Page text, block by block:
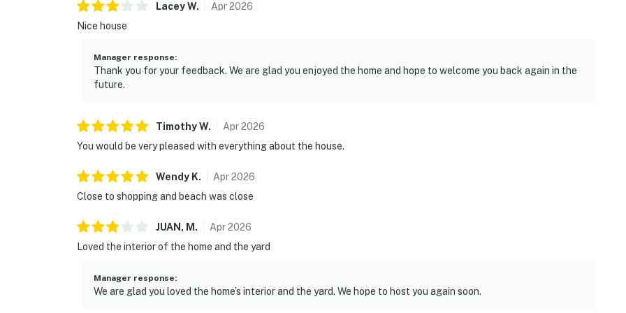
LaceyW. Apr2026
Nice house
Manager response:
Thank you for your feedback. We are glad you enjoyed the home and hope to welcome you back again in the
future.
TimothyW. Apr2026
You would be very pleased with everything about the house.
Wendy K. Apr2026
Close to shopping and beach was close
JUAN, M . Apr2026
Loved the interior of the home and the yard
Manager response:
We are glad you loved the home’s interior and the yard. We hope to host you again soon.